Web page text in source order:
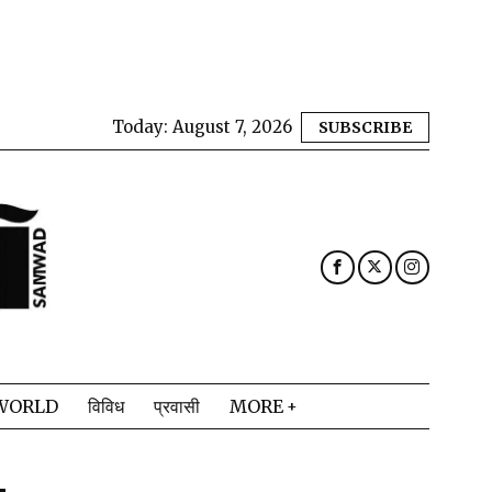
Today: August 7, 2026 SUBSCRIBE
विविध प्रवासी MORE